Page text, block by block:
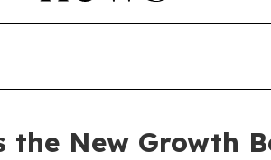
New Growth